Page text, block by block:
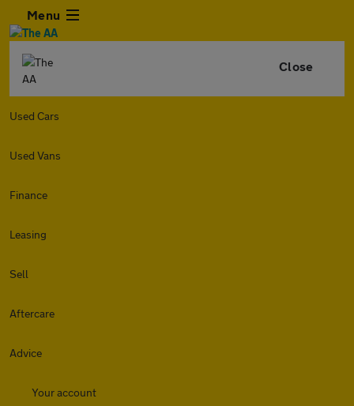
Menu
Close
Used Cars
Used Vans
Finance
Leasing
Sell
Aftercare
Advice
Your account